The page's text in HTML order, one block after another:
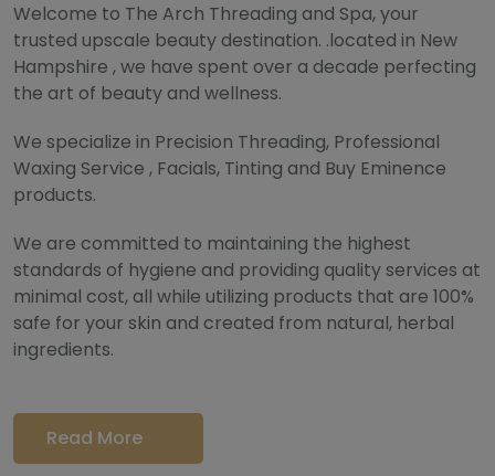
Welcome to The Arch Threading and Spa, your
trusted upscale beauty destination. .located in New
Hampshire , we have spent over a decade perfecting
the art of beauty and wellness.
We specialize in Precision Threading, Professional
Waxing Service , Facials, Tinting and Buy Eminence
products.
We are committed to maintaining the highest
standards of hygiene and providing quality services at
minimal cost, all while utilizing products that are 100%
safe for your skin and created from natural, herbal
ingredients.
Read More